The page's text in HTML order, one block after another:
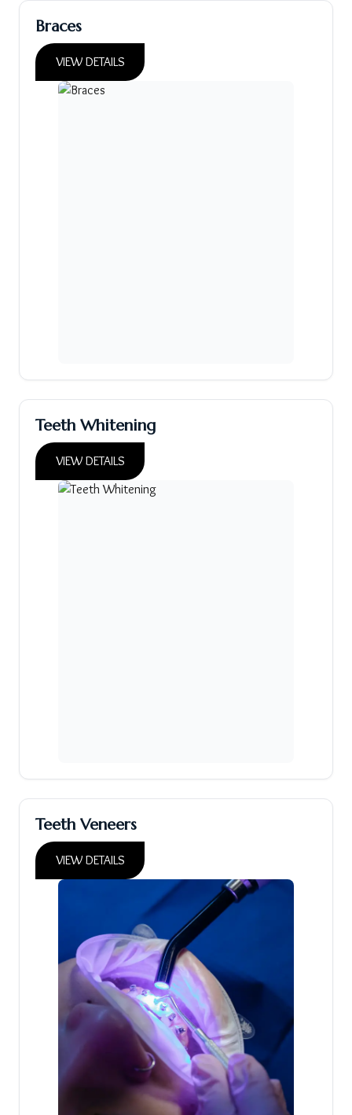
Braces
VIEW DETAILS
Teeth Whitening
VIEW DETAILS
Teeth Veneers
VIEW DETAILS